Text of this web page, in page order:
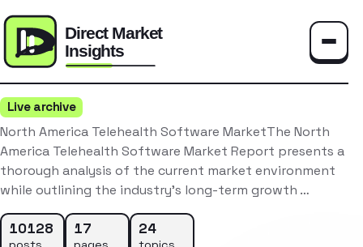
Live archive
North America Telehealth Software MarketThe North
America Telehealth Software Market Report presents a
thorough analysis of the current market environment
while outlining the industry’s long-term growth …
10128 17 24